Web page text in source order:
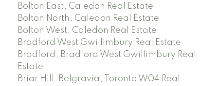
Bolton East, Caledon Real Estate
Bolton North, Caledon Real Estate
Bolton West, Caledon Real Estate
Bradford West Gwillimbury Real Estate
Bradford, Bradford West Gwillimbury Real
Estate
Briar Hill-Belgravia, Toronto W04 Real